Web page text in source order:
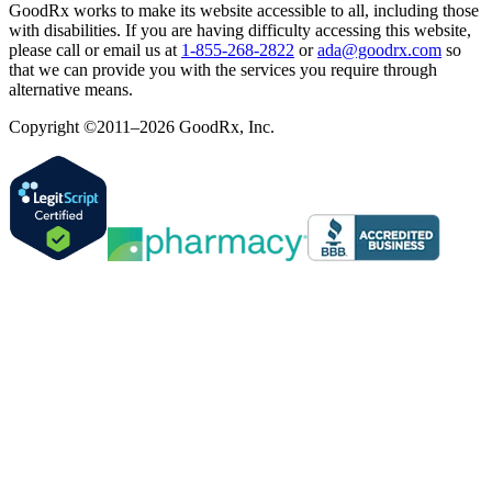
GoodRx works to make its website accessible to all, including those
with disabilities. If you are having difficulty accessing this website,
please call or email us at 1-855-268-2822 or ada@goodrx.com so
that we can provide you with the services you require through
alternative means.
Copyright ©2011–2026 GoodRx, Inc.